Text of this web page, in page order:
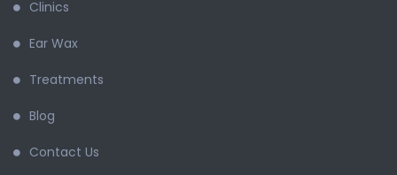
Clinics
Ear Wax
Treatments
Blog
Contact Us